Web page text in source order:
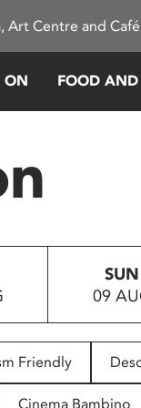
Art Centre and
ON FOOD
SUN
09
Friendly
Cinema Bambino